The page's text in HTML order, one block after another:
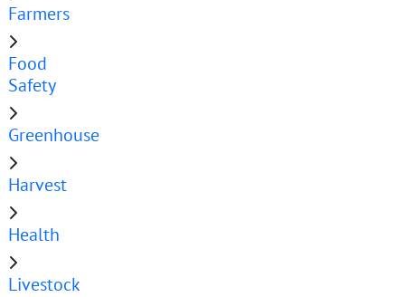
Farmers
Food
Safety
Greenhouse
Harvest
Health
Livestock